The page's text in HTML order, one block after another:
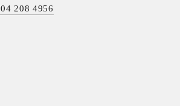
208 4956